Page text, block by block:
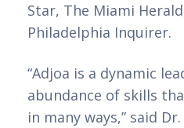
Star, The Miami
Philadelphia Inquirer.
“Adjoa is a dynamic
abundance of skills
in many ways,” said